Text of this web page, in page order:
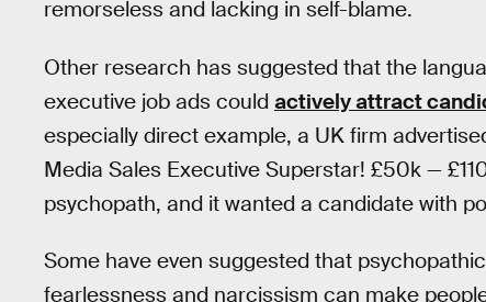
remorseless and lacking in self-blame.
Other research has suggested that the
executive job ads could actively attract
especially direct example, a UK firm
Media Sales Executive Superstar! £50k —
psychopath, and it wanted a candidate with
Some have even suggested that
fearlessness and narcissism can make